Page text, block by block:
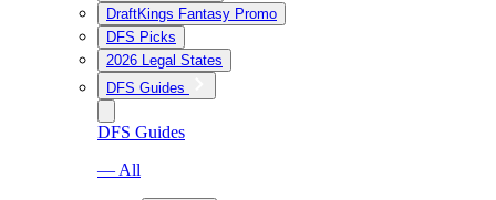
DraftKings Fantasy Promo
DFS Picks
2026 Legal States
DFS Guides
DFS Guides
— All